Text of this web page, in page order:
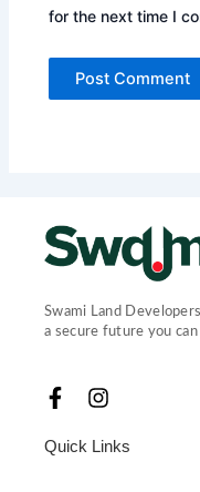
for the next time I
Swami Land
a secure future you
F
c
e
I
s
Quick Links